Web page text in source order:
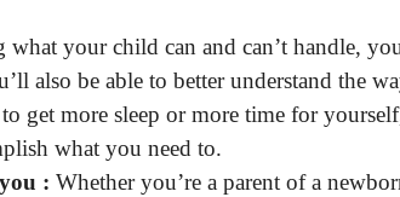
your child can and can’t handle,
also be able to better understand the
get more sleep or more time for
what you need to.
: Whether you’re a parent of a